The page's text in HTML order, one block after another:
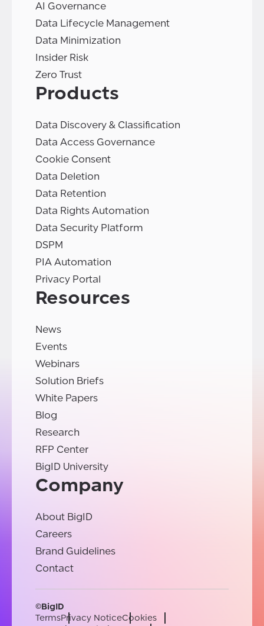
AI Governance
Data Lifecycle Management
Data Minimization
Insider Risk
Zero Trust
Products
Data Discovery & Classification
Data Access Governance
Cookie Consent
Data Deletion
Data Retention
Data Rights Automation
Data Security Platform
DSPM
PIA Automation
Privacy Portal
Resources
News
Events
Webinars
Solution Briefs
White Papers
Blog
Research
RFP Center
BigID University
Company
About BigID
Careers
Brand Guidelines
Contact
©BigID
TermsPrivacy NoticeCookies